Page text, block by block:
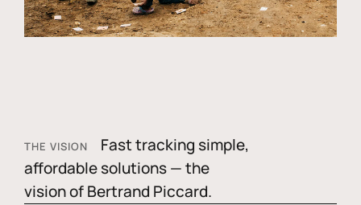
THE VISION
Fast tracking simple,
affordable solutions — the
vision of Bertrand Piccard.